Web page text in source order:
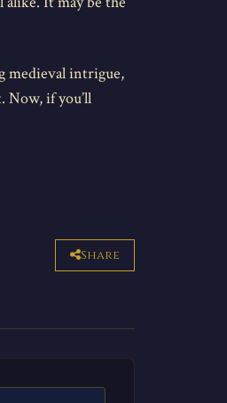
medieval intrigue,
Now, if you’ll
Share